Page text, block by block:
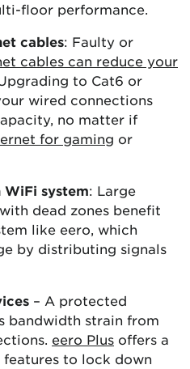
floor performance.
cables: Faulty or
cables can reduce your
to Cat6 or
wired connections
no matter if
for gaming or
WiFi system: Large
dead zones benefit
like eero, which
by distributing signals
– A protected
bandwidth strain from
eero Plus offers a
to lock down